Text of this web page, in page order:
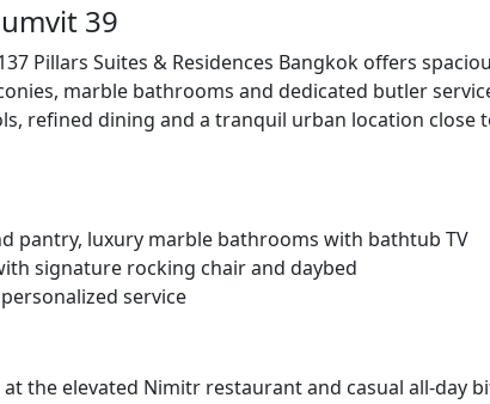
39
Pillars Suites & Residences Bangkok offers
marble bathrooms and dedicated butler
refined dining and a tranquil urban location close
pantry, luxury marble bathrooms with bathtub TV
signature rocking chair and daybed
service
the elevated Nimitr restaurant and casual all-day